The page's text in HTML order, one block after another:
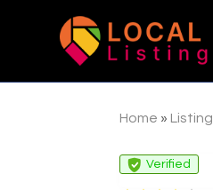
Home » Listing
Verified